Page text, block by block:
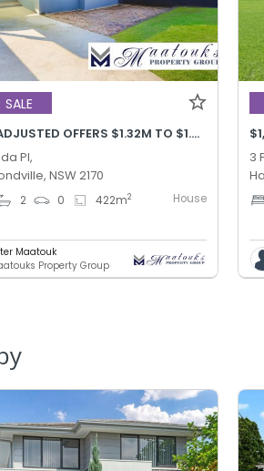
PRICE ADJUSTED OFFERS $1.32M TO $1.42M
Pl,
NSW 2170
2 0 422m2 House
Maatouk
Property Group
3